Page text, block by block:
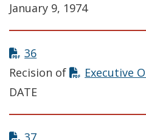
January 9, 1974
36
Recision of
Executive
DATE
37